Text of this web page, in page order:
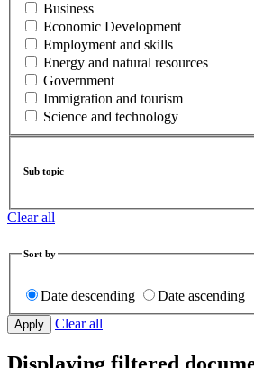
Business
Economic Development
Employment and skills
Energy and natural resources
Government
Immigration and tourism
Science and technology
Sub topic
Clear all
Sort by
Date descending
Date ascending
Clear all